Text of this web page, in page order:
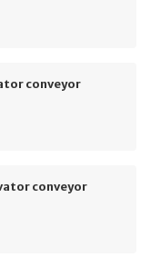
conveyor
conveyor